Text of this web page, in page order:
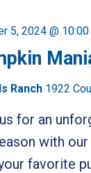
5, 2024 @ 10:00
Ranch 1922
for an
with
favorite